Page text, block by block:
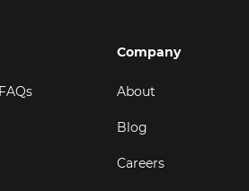
Company
About
Blog
Careers